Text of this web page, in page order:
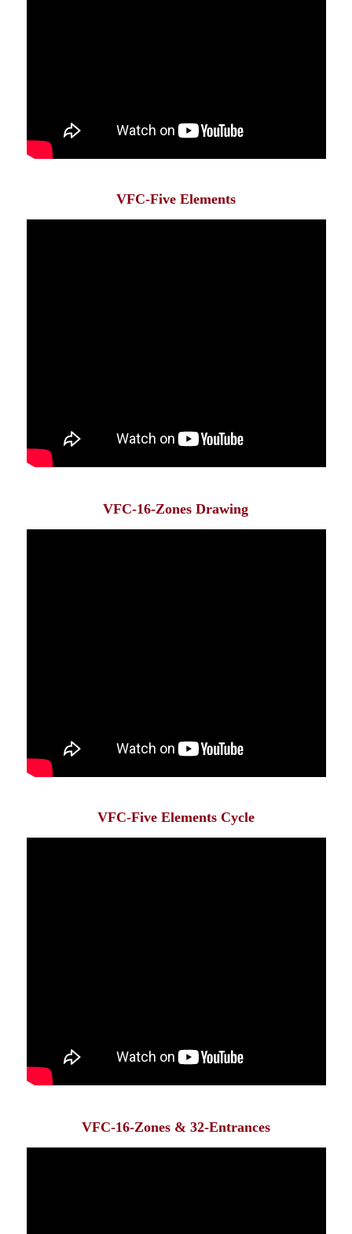
VFC-Five Elements
VFC-16-Zones Drawing
VFC-Five Elements Cycle
VFC-16-Zones & 32-Entrances